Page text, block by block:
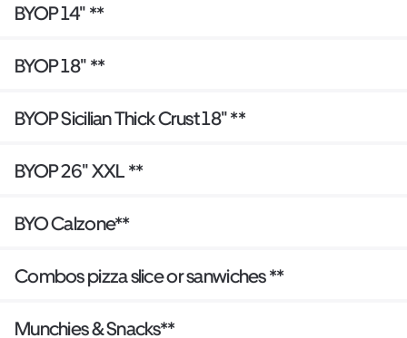
BYOP 14" **
BYOP 18" **
BYOP Sicilian Thick Crust 18" **
BYOP 26" XXL **
BYO Calzone**
Combos pizza slice or sanwiches **
Munchies & Snacks**